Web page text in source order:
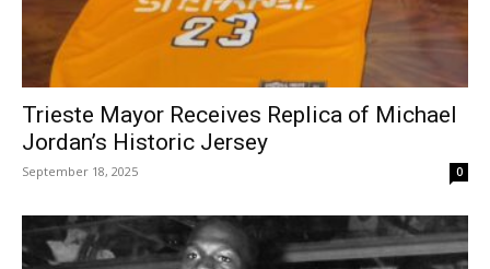
Trieste Mayor Receives Replica of Michael
Jordan’s Historic Jersey
September 18, 2025 0